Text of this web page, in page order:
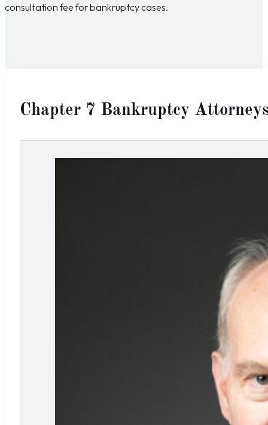
consultation fee for bankruptcy cases.
Chapter 7 Bankruptcy